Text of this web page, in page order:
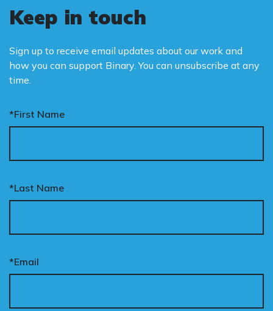
Keep in touch
Sign up to receive email updates about our work and
how you can support Binary. You can unsubscribe at any
time.
*First Name
*Last Name
*Email